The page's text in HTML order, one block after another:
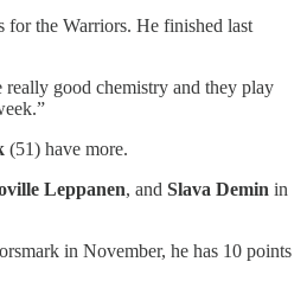
for the Warriors. He finished last
good chemistry and they play
(51) have more.
Leppanen, and Slava Demin in
in November, he has 10 points